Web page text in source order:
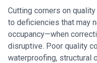
Cutting corners on
to deficiencies that may
occupancy—when
disruptive. Poor quality
waterproofing, structural